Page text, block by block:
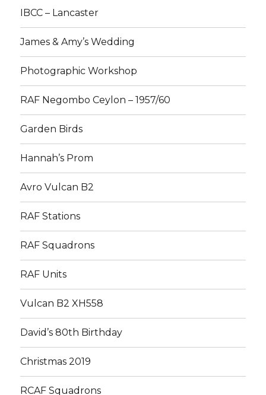
IBCC – Lancaster
James & Amy’s Wedding
Photographic Workshop
RAF Negombo Ceylon – 1957/60
Garden Birds
Hannah’s Prom
Avro Vulcan B2
RAF Stations
RAF Squadrons
RAF Units
Vulcan B2 XH558
David’s 80th Birthday
Christmas 2019
RCAF Squadrons